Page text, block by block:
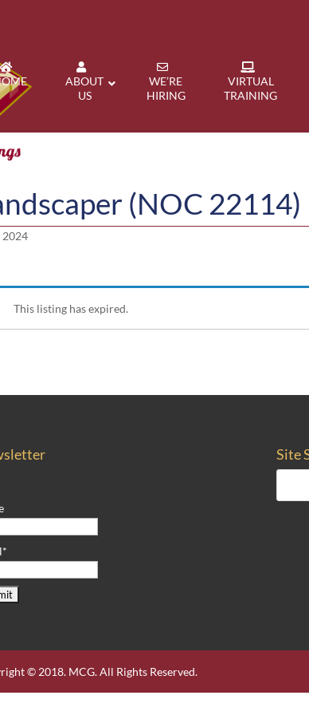
ABOUT
US
WE’RE
HIRING
VIRTUAL
TRAINING
(NOC 22114)
2024
This listing has expired.
Site
© 2018. MCG. All Rights Reserved.